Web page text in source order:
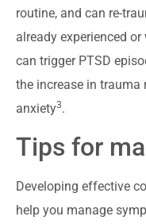
routine, and can re-
already experienced
can trigger PTSD
the increase in trauma
anxiety3.
Tips for
Developing effective
help you manage